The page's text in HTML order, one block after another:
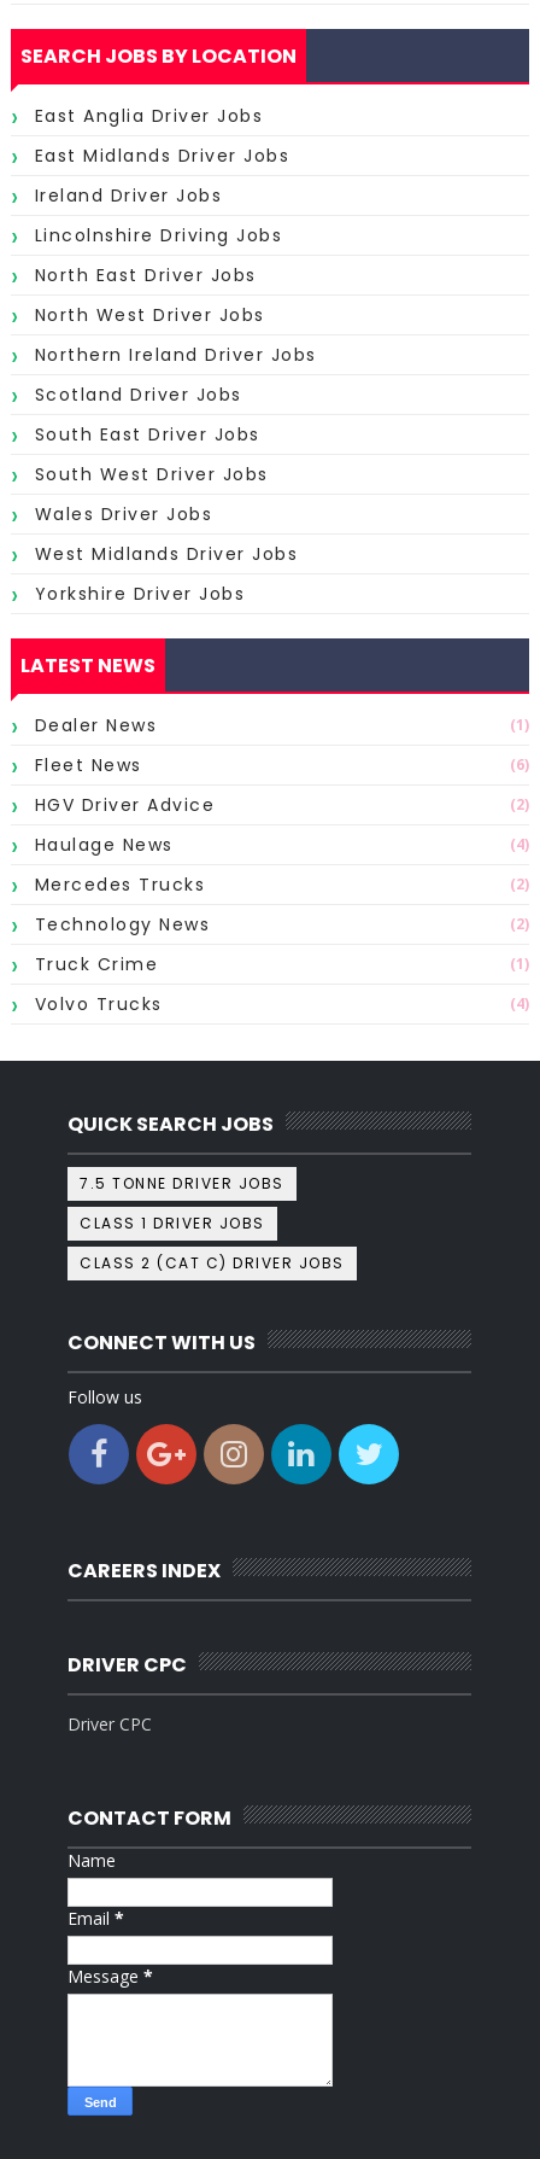
SEARCH JOBS BY LOCATION
East Anglia Driver Jobs
East Midlands Driver Jobs
Ireland Driver Jobs
Lincolnshire Driving Jobs
North East Driver Jobs
North West Driver Jobs
Northern Ireland Driver Jobs
Scotland Driver Jobs
South East Driver Jobs
South West Driver Jobs
Wales Driver Jobs
West Midlands Driver Jobs
Yorkshire Driver Jobs
LATEST NEWS
Dealer News (1)
Fleet News (6)
HGV Driver Advice (2)
Haulage News (4)
Mercedes Trucks (2)
Technology News (2)
Truck Crime (1)
Volvo Trucks (4)
QUICK SEARCH JOBS
7.5 TONNE DRIVER JOBS
CLASS 1 DRIVER JOBS
CLASS 2 (CAT C) DRIVER JOBS
CONNECT WITH US
Follow us
CAREERS INDEX
DRIVER CPC
Driver CPC
CONTACT FORM
Name
Email*
Message*